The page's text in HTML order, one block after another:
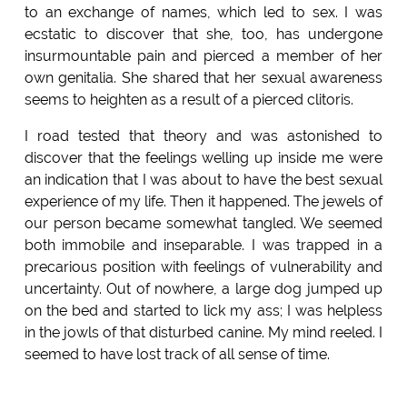
to an exchange of names, which led to sex. I was
ecstatic to discover that she, too, has undergone
insurmountable pain and pierced a member of her
own genitalia. She shared that her sexual awareness
seems to heighten as a result of a pierced clitoris.
I road tested that theory and was astonished to
discover that the feelings welling up inside me were
an indication that I was about to have the best sexual
experience of my life. Then it happened. The jewels of
our person became somewhat tangled. We seemed
both immobile and inseparable. I was trapped in a
precarious position with feelings of vulnerability and
uncertainty. Out of nowhere, a large dog jumped up
on the bed and started to lick my ass; I was helpless
in the jowls of that disturbed canine. My mind reeled. I
seemed to have lost track of all sense of time.